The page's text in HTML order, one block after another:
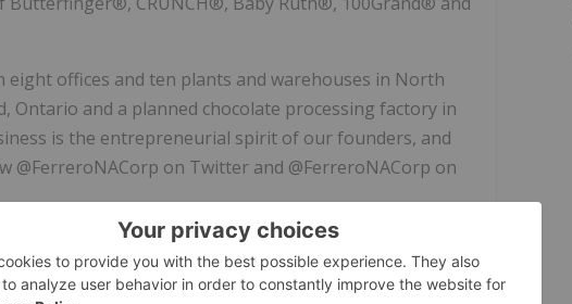
eight offices and ten plants and warehouses in North
Ontario and a planned chocolate processing factory in
is the entrepreneurial spirit of our founders, and
on Twitter and @FerreroNACorp on
phenomenon that took the world of interactive